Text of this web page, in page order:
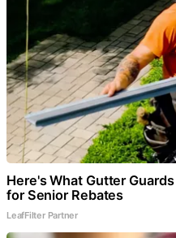
Here's What Gutter
for Senior Rebates
LeafFilter Partner